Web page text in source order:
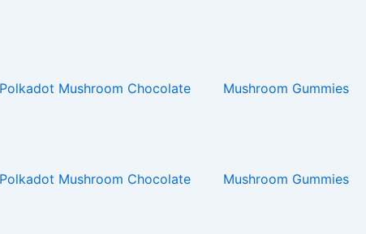
Polkadot Mushroom Chocolate Mushroom Gummies
Polkadot Mushroom Chocolate Mushroom Gummies